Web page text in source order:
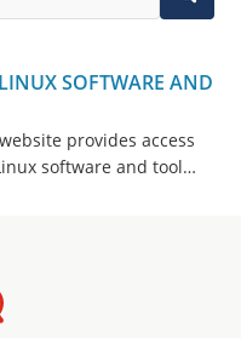
SOFTWARE AND
website provides access
software and tool